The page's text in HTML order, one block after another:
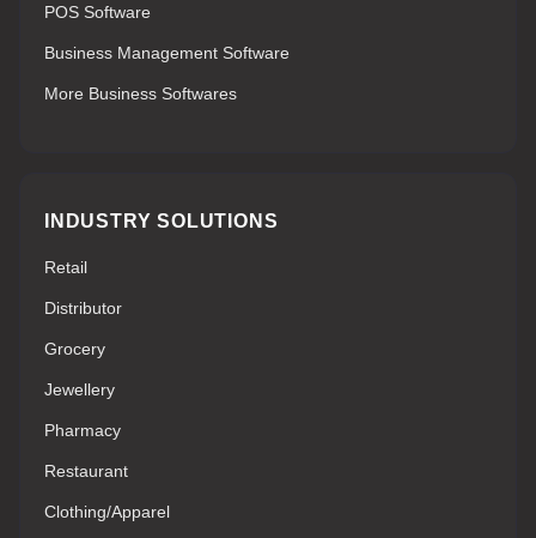
POS Software
Business Management Software
More Business Softwares
INDUSTRY SOLUTIONS
Retail
Distributor
Grocery
Jewellery
Pharmacy
Restaurant
Clothing/Apparel